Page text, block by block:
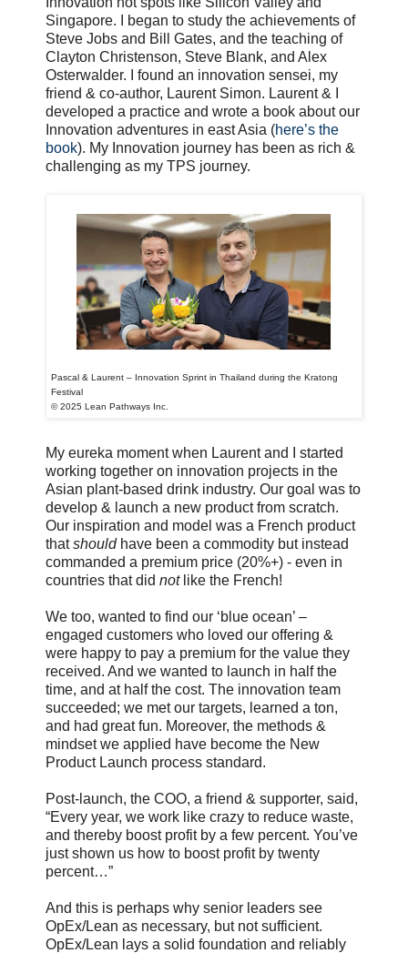
Singapore. I began to study the achievements of
Steve Jobs and Bill Gates, and the teaching of
Clayton Christenson, Steve Blank, and Alex
Osterwalder. I found an innovation sensei, my
friend & co-author, Laurent Simon. Laurent & I
developed a practice and wrote a book about our
Innovation adventures in east Asia (here’s the
book). My Innovation journey has been as rich &
challenging as my TPS journey.
Pascal & Laurent – Innovation Sprint in Thailand during the Kratong
Festival
© 2025 Lean Pathways Inc.
My eureka moment when Laurent and I started
working together on innovation projects in the
Asian plant-based drink industry. Our goal was to
develop & launch a new product from scratch.
Our inspiration and model was a French product
thatshouldhave been a commodity but instead
commanded a premium price (20%+) - even in
countries that did notlike the French!
We too, wanted to find our ‘blue ocean’ –
engaged customers who loved our offering &
were happy to pay a premium for the value they
received. And we wanted to launch in half the
time, and at half the cost. The innovation team
succeeded; we met our targets, learned a ton,
and had great fun. Moreover, the methods &
mindset we applied have become the New
Product Launch process standard.
Post-launch, the COO, a friend & supporter, said,
“Every year, we work like crazy to reduce waste,
and thereby boost profit by a few percent. You’ve
just shown us how to boost profit by twenty
percent…”
And this is perhaps why senior leaders see
OpEx/Lean as necessary, but not sufficient.
OpEx/Lean lays a solid foundation and reliably